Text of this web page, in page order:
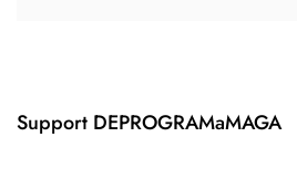
Support DEPROGRAMaMAGA